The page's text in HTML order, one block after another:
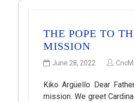
THE POPE TO
MISSION
June 28, 2022
Kiko Argüello Dear
mission. We greet